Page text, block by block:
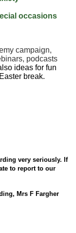
occasions
campaign,
podcasts
ideas for fun
break.
very seriously. If
to report to our
Mrs F Fargher